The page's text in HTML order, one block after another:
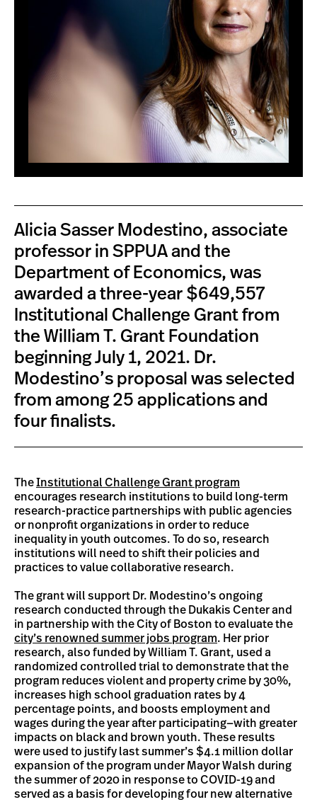
Alicia Sasser Modestino, associate
professor in SPPUA and the
Department of Economics, was
awarded a three-year $649,557
Institutional Challenge Grant from
the William T. Grant Foundation
beginning July 1, 2021. Dr.
Modestino’s proposal was selected
from among 25 applications and
four finalists.
TheInstitutional Challenge Grant program
encourages research institutions to build long-term
research-practice partnerships with public agencies
or nonprofit organizations in order to reduce
inequality in youth outcomes. To do so, research
institutions will need to shift their policies and
practices to value collaborative research.
The grant will support Dr. Modestino’s ongoing
research conducted through the Dukakis Center and
in partnership with the City of Boston to evaluate the
city’s renowned summer jobs program. Her prior
research, also funded by William T. Grant, used a
randomized controlled trial to demonstrate that the
program reduces violent and property crime by 30%,
increases high school graduation rates by 4
percentage points, and boosts employment and
wages during the year after participating—with greater
impacts on black and brown youth. These results
were used to justify last summer’s $4.1 million dollar
expansion of the program under Mayor Walsh during
the summer of 2020 in response to COVID-19 and
served as a basis for developing four new alternative